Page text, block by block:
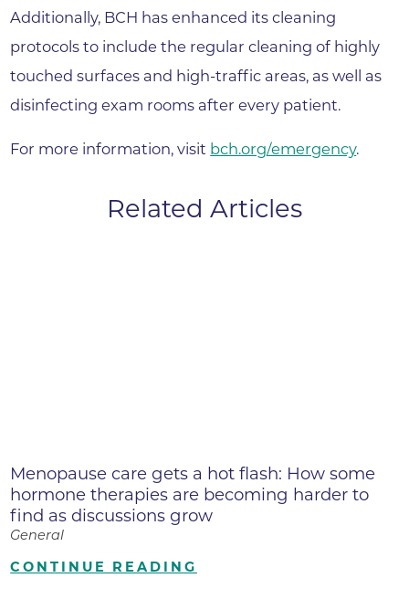
Additionally, BCH has enhanced its cleaning
protocols to include the regular cleaning of highly
touched surfaces and high-traffic areas, as well as
disinfecting exam rooms after every patient.
For more information, visit bch.org/emergency.
Related Articles
Menopause care gets a hot flash: How some
hormone therapies are becoming harder to
find as discussions grow
General
CONTINUE READING